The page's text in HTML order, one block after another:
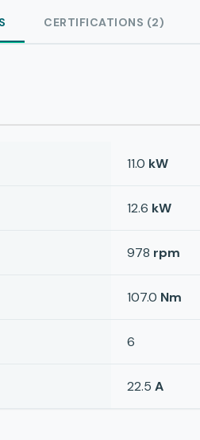
CERTIFICATIONS (2)
11.0 kW
12.6 kW
978 rpm
107.0 Nm
6
22.5 A